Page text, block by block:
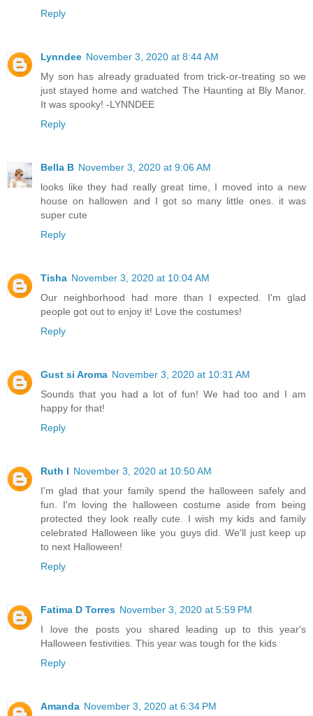
Reply
Lynndee November 3, 2020 at 8:44 AM
My son has already graduated from trick-or-treating so we
just stayed home and watched The Haunting at Bly Manor.
It was spooky! -LYNNDEE
Reply
Bella B November 3, 2020 at 9:06 AM
looks like they had really great time, I moved into a new
house on hallowen and I got so many little ones. it was
super cute
Reply
Tisha November 3, 2020 at 10:04 AM
Our neighborhood had more than I expected. I'm glad
people got out to enjoy it! Love the costumes!
Reply
Gust si Aroma November 3, 2020 at 10:31 AM
Sounds that you had a lot of fun! We had too and I am
happy for that!
Reply
Ruth I November 3, 2020 at 10:50 AM
I'm glad that your family spend the halloween safely and
fun. I'm loving the halloween costume aside from being
protected they look really cute. I wish my kids and family
celebrated Halloween like you guys did. We'll just keep up
to next Halloween!
Reply
Fatima D Torres November 3, 2020 at 5:59 PM
I love the posts you shared leading up to this year's
Halloween festivities. This year was tough for the kids
Reply
Amanda November 3, 2020 at 6:34 PM